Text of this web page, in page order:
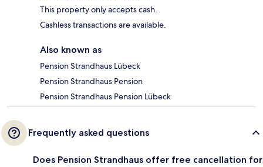
This property only accepts cash.
Cashless transactions are available.
Also known as
Pension Strandhaus Lübeck
Pension Strandhaus Pension
Pension Strandhaus Pension Lübeck
Frequently asked questions
Does Pension Strandhaus offer free cancellation for